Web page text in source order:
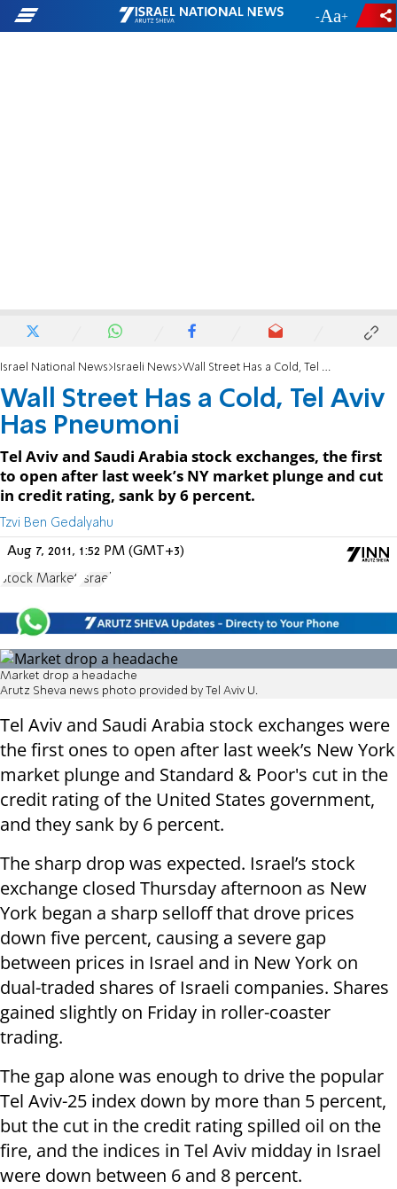
- +
Israel National News Israeli News Wall Street Has a Cold, Tel Aviv Has Pneumoni
Wall Street Has a Cold, Tel Aviv
Has Pneumoni
Tel Aviv and Saudi Arabia stock exchanges, the first
to open after last week’s NY market plunge and cut
in credit rating, sank by 6 percent.
Tzvi Ben Gedalyahu
Aug 7, 2011, 1:52 PM (GMT+3)
Stock Market Israel
Market drop a headache
Arutz Sheva news photo provided by Tel Aviv U.
Tel Aviv and Saudi Arabia stock exchanges were
the first ones to open after last week’s New York
market plunge and Standard & Poor's cut in the
credit rating of the United States government,
and they sank by 6 percent.
The sharp drop was expected. Israel’s stock
exchange closed Thursday afternoon as New
York began a sharp selloff that drove prices
down five percent, causing a severe gap
between prices in Israel and in New York on
dual-traded shares of Israeli companies. Shares
gained slightly on Friday in roller-coaster
trading.
The gap alone was enough to drive the popular
Tel Aviv-25 index down by more than 5 percent,
but the cut in the credit rating spilled oil on the
fire, and the indices in Tel Aviv midday in Israel
were down between 6 and 8 percent.